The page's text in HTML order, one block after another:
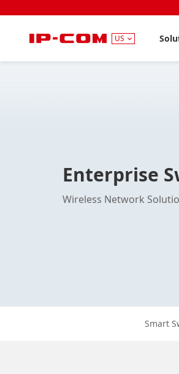
US
Enterprise
Wireless Network
Smart